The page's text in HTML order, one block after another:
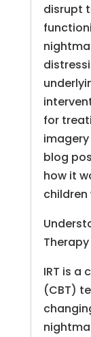
disrupt
for
blog
how it
Therapy
IRT is a
(CBT)